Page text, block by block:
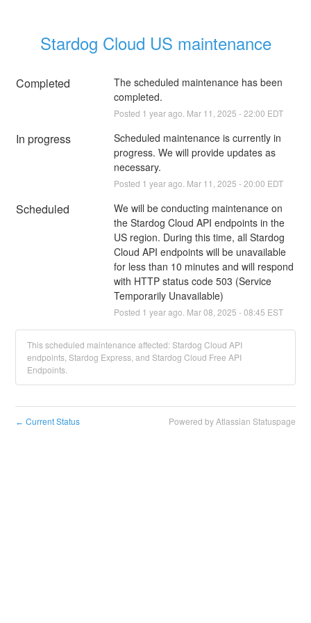
Stardog Cloud US maintenance
Completed
The scheduled maintenance has been
completed.
Posted 1 year ago. Mar 11 2025 -22:00 EDT
In progress
Scheduled maintenance is currently in
progress. We will provide updates as
necessary.
Posted 1 year ago. Mar 11 2025 -20:00 EDT
Scheduled
We will be conducting maintenance on
the Stardog Cloud API endpoints in the
US region. During this time, all Stardog
Cloud API endpoints will be unavailable
for less than 10 minutes and will respond
with HTTP status code 503 (Service
Temporarily Unavailable)
Posted 1 year ago. Mar08 2025 -08:45 EST
This scheduled maintenance affected: Stardog Cloud API
endpoints, Stardog Express, and Stardog Cloud Free API
Endpoints.
← Current Status Powered by Atlassian Statuspage